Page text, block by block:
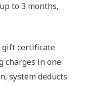
to 3 months,
gift certificate
charges in one
system deducts